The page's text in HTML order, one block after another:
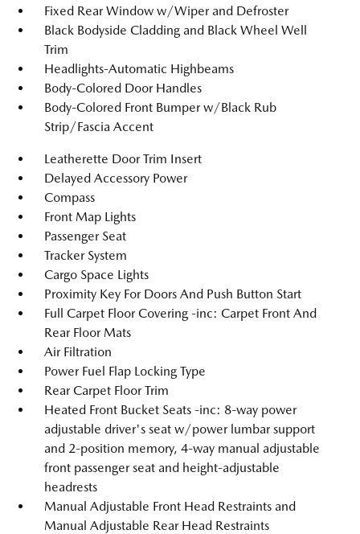
Fixed Rear Window w/Wiper and Defroster
Black Bodyside Cladding and Black Wheel Well
Trim
Headlights-Automatic Highbeams
Body-Colored Door Handles
Body-Colored Front Bumper w/Black Rub
Strip/Fascia Accent
Leatherette Door Trim Insert
Delayed Accessory Power
Compass
Front Map Lights
Passenger Seat
Tracker System
Cargo Space Lights
Proximity Key For Doors And Push Button Start
Full Carpet Floor Covering -inc: Carpet Front And
Rear Floor Mats
Air Filtration
Power Fuel Flap Locking Type
Rear Carpet Floor Trim
Heated Front Bucket Seats -inc: 8-way power
adjustable driver's seat w/power lumbar support
and 2-position memory, 4-way manual adjustable
front passenger seat and height-adjustable
headrests
Manual Adjustable Front Head Restraints and
Manual Adjustable Rear Head Restraints